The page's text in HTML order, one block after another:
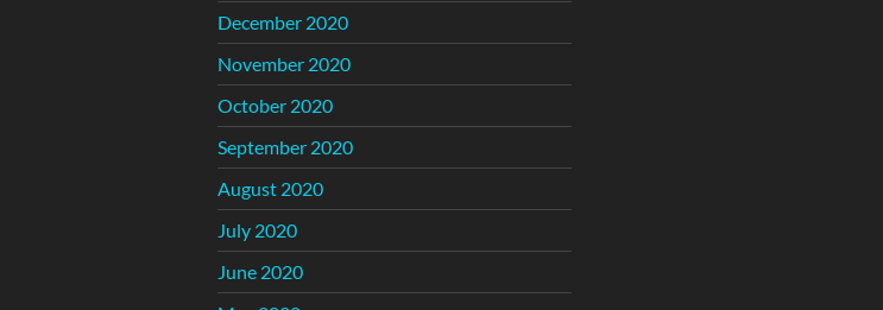
December 2020
November 2020
October 2020
September 2020
August 2020
July 2020
June 2020